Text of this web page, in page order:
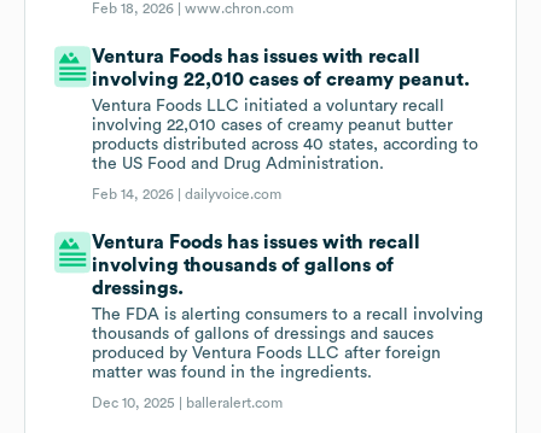
Feb 18, 2026 |www.chron.com
Ventura Foods has issues with recall
involving 22,010 cases of creamy peanut.
Ventura Foods LLC initiated a voluntary recall
involving 22,010 cases of creamy peanut butter
products distributed across 40 states, according to
the US Food and Drug Administration.
Feb 14, 2026 |dailyvoice.com
Ventura Foods has issues with recall
involving thousands of gallons of
dressings.
The FDA is alerting consumers to a recall involving
thousands of gallons of dressings and sauces
produced by Ventura Foods LLC after foreign
matter was found in the ingredients.
Dec 10, 2025 | balleralert.com